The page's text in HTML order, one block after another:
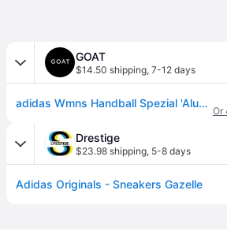
GOAT
$14.50 shipping, 7-12 days
adidas Wmns Handball Spezial 'Alumina' | Cream | Women's Size 9
Or
Drestige
$23.98 shipping, 5-8 days
Adidas Originals - Sneakers Gazelle